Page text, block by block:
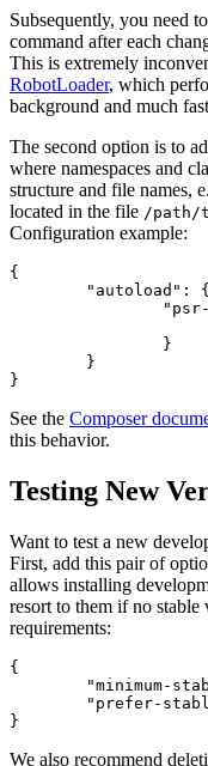
Subsequently, you need
command after each
This is extremely
RobotLoader, which
background and much
The second option is to
where namespaces and
structure and file names,
located in the file /path/
Configuration example:
{
See the Composer
this behavior.
Testing New
Want to test a new
First, add this pair of
allows installing
resort to them if no stable
requirements:
{
We also recommend